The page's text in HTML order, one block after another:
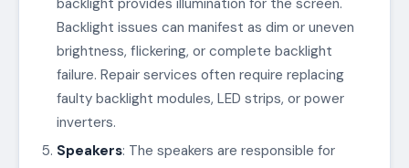
Backlight issues can manifest as dim or uneven
brightness, flickering, or complete backlight
failure. Repair services often require replacing
faulty backlight modules, LED strips, or power
inverters.
Speakers: The speakers are responsible for